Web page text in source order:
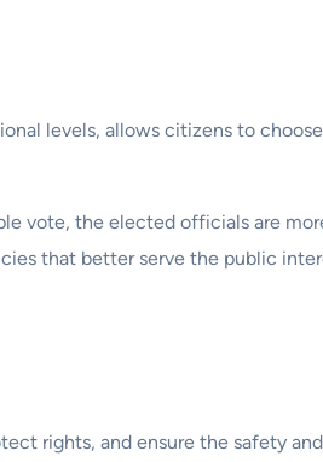
levels, allows citizens to
vote, the elected officials are
that better serve the public
rights, and ensure the safety